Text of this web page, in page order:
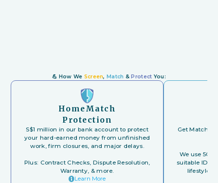
💪 How We Screen, Match & Protect You:
HomeMatch
Protection
S$1 million in our bank account to protect
your hard-earned money from unfinished
work, firm closures, and major delays.
Plus: Contract Checks, Dispute Resolution,
Warranty, & more.
Learn More
Get Matched
We use
suitable IDs
lifestyle,